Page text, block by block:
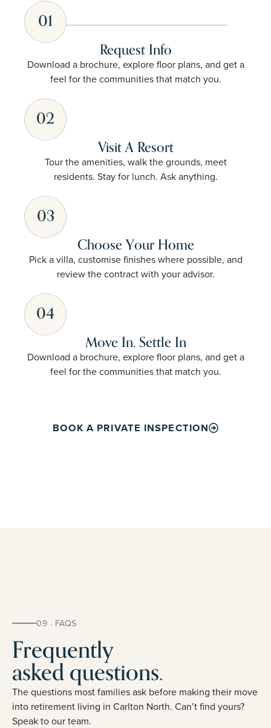
01
Request Info
Download a brochure, explore floor plans, and get a
feel for the communities that match you.
02
Visit A Resort
Tour the amenities, walk the grounds, meet
residents. Stay for lunch. Ask anything.
03
Choose Your Home
Pick a villa, customise finishes where possible, and
review the contract with your advisor.
04
Move In, Settle In
Download a brochure, explore floor plans, and get a
feel for the communities that match you.
BOOK A PRIVATE INSPECTION
09 · FAQS
Frequently
asked questions.
The questions most families ask before making their move
into retirement living in Carlton North. Can’t find yours?
Speak to our team.